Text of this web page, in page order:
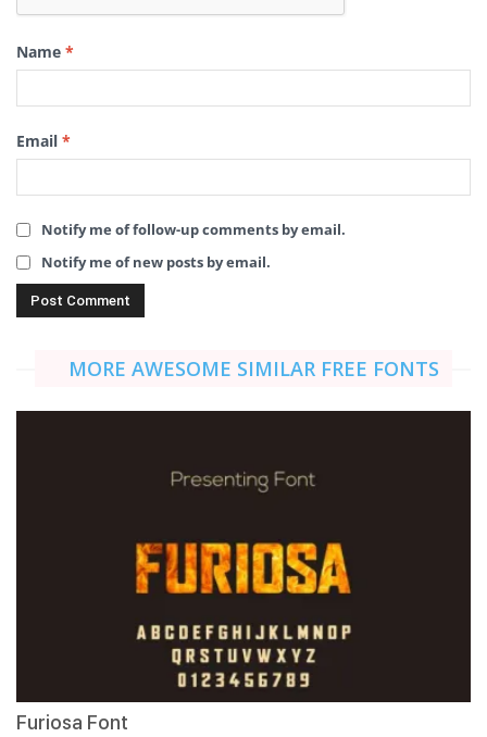
Name *
Email *
Notify me of follow-up comments by email.
Notify me of new posts by email.
MORE AWESOME SIMILAR FREE FONTS
Furiosa Font